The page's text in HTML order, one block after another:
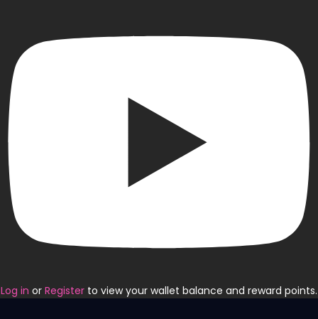
Log in or Register to view your wallet balance and reward points.